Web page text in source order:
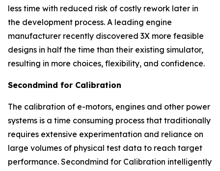
less time with reduced risk of costly rework later in
the development process. A leading engine
manufacturer recently discovered 3X more feasible
designs in half the time than their existing simulator,
resulting in more choices, flexibility, and confidence.
Secondmind for Calibration
The calibration of e-motors, engines and other power
systems is a time consuming process that traditionally
requires extensive experimentation and reliance on
large volumes of physical test data to reach target
performance. Secondmind for Calibration intelligently